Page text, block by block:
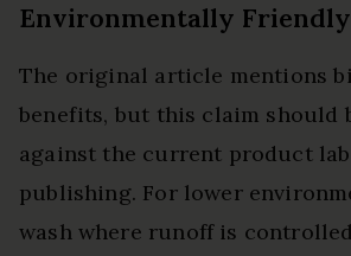
Environmentally
The original article mentions
benefits, but this claim should
against the current product
publishing. For lower
wash where runoff is